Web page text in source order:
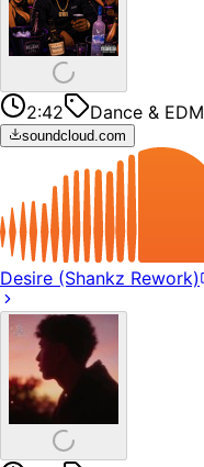
2:42 Dance & EDM
soundcloud.com
Desire (Shankz Rework)